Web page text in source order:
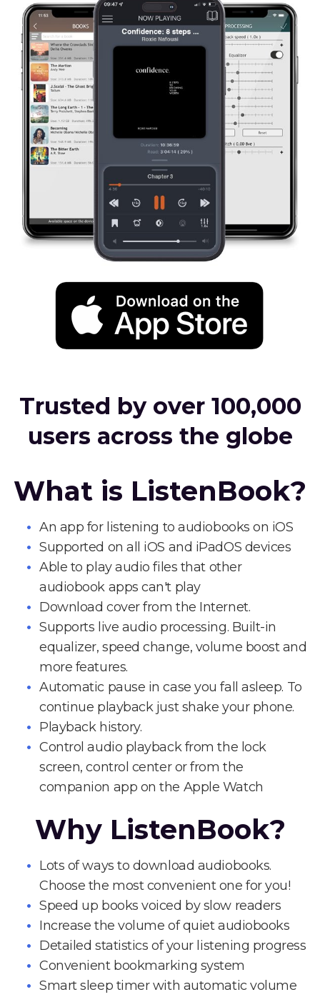
Trusted by over 100,000
users across the globe
What is ListenBook?
An app for listening to audiobooks on iOS
Supported on all iOS and iPadOS devices
Able to play audio files that other
audiobook apps can't play
Download cover from the Internet.
Supports live audio processing. Built-in
equalizer, speed change, volume boost and
more features.
Automatic pause in case you fall asleep. To
continue playback just shake your phone.
Playback history.
Control audio playback from the lock
screen, control center or from the
companion app on the Apple Watch
Why ListenBook?
Lots of ways to download audiobooks.
Choose the most convenient one for you!
Speed up books voiced by slow readers
Increase the volume of quiet audiobooks
Detailed statistics of your listening progress
Convenient bookmarking system
Smart sleep timer with automatic volume